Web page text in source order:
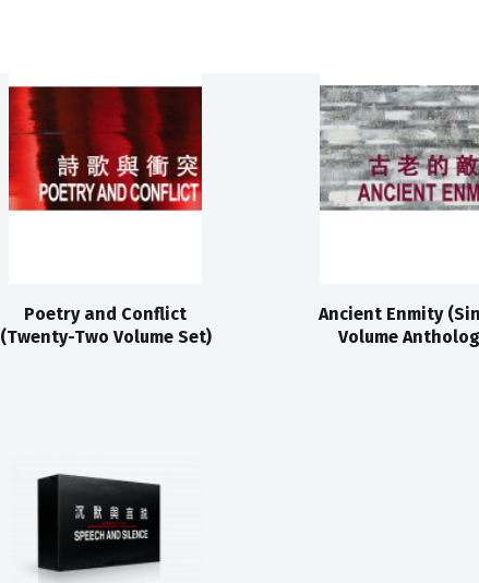
Poetry and Conflict
(Twenty-Two Volume Set)
Ancient Enmity
Volume